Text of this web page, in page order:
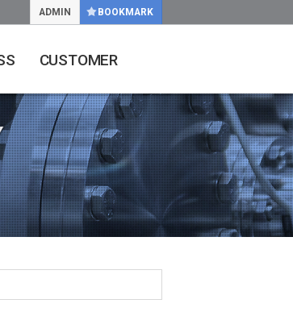
ADMIN BOOKMARK
CUSTOMER